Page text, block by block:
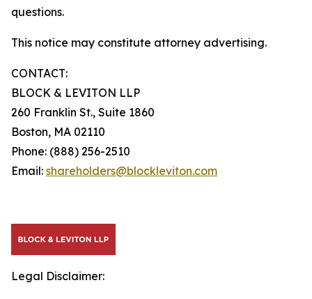
questions.
This notice may constitute attorney advertising.
CONTACT:
BLOCK & LEVITON LLP
260 Franklin St., Suite 1860
Boston, MA 02110
Phone: (888) 256-2510
Email: shareholders@blockleviton.com
Legal Disclaimer: